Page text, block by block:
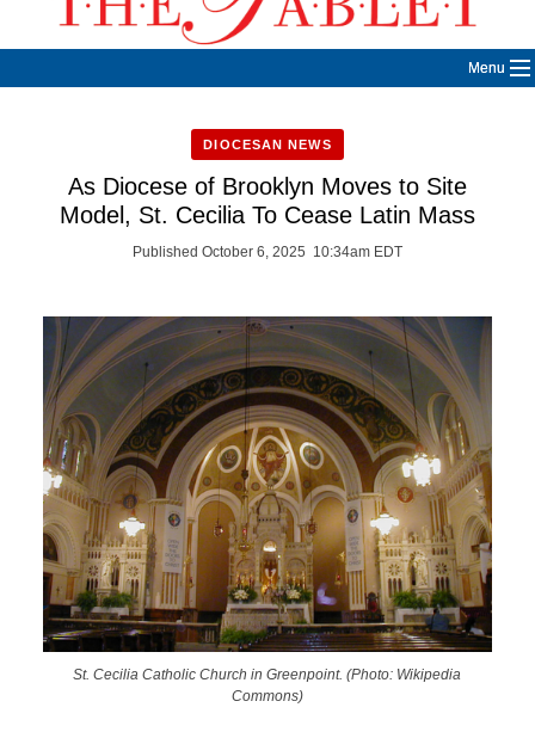
Menu
DIOCESAN NEWS
As Diocese of Brooklyn Moves to Site
Model, St. Cecilia To Cease Latin Mass
Published October 6, 2025 10:34am EDT
St. Cecilia Catholic Church in Greenpoint. (Photo: Wikipedia
Commons)